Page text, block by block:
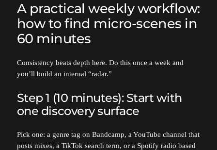
A practical weekly workflow:
how to find micro-scenes in
60 minutes
Consistency beats depth here. Do this once a week and
you’ll build an internal “radar.”
Step 1 (10 minutes): Start with
one discovery surface
Pick one: a genre tag on Bandcamp, a YouTube channel that
posts mixes, a TikTok search term, or a Spotify radio based